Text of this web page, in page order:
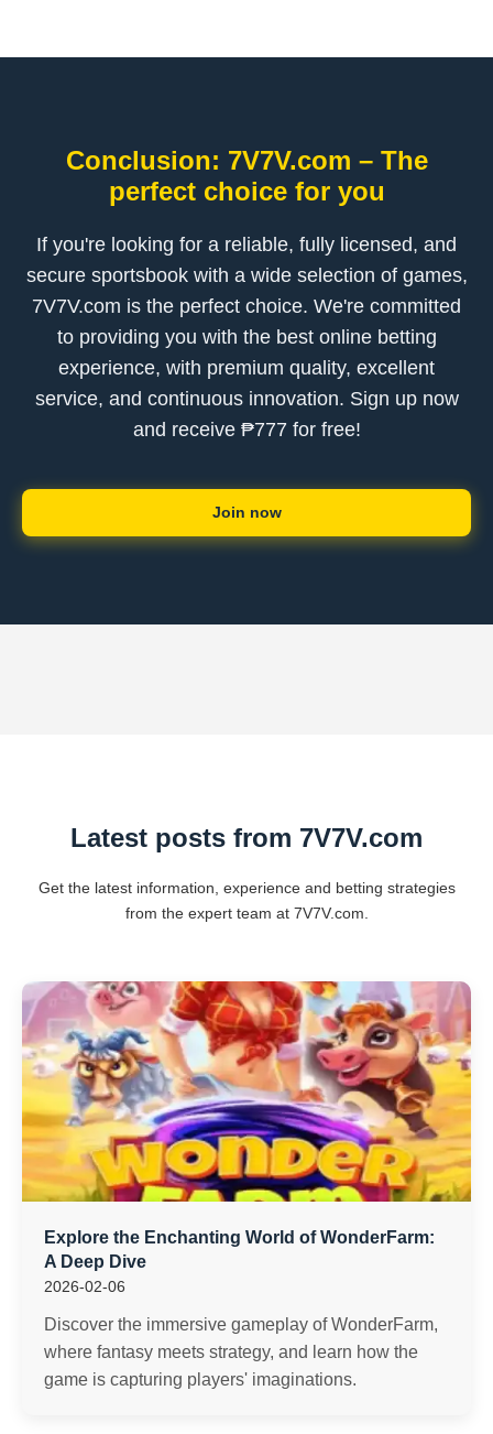
Conclusion: 7V7V.com – The
perfect choice for you
If you're looking for a reliable, fully licensed, and
secure sportsbook with a wide selection of games,
7V7V.com is the perfect choice. We're committed
to providing you with the best online betting
experience, with premium quality, excellent
service, and continuous innovation. Sign up now
and receive ₱777 for free!
Join now
Latest posts from 7V7V.com
Get the latest information, experience and betting strategies
from the expert team at 7V7V.com.
Explore the Enchanting World of WonderFarm:
A Deep Dive
2026-02-06
Discover the immersive gameplay of WonderFarm,
where fantasy meets strategy, and learn how the
game is capturing players' imaginations.